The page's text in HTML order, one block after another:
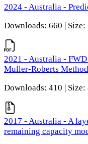
2024 - Australia -
Downloads: 660 |
2021 - Australia -
Muller-Roberts Method
Downloads: 410 |
2017 - Australia - A
remaining capacity